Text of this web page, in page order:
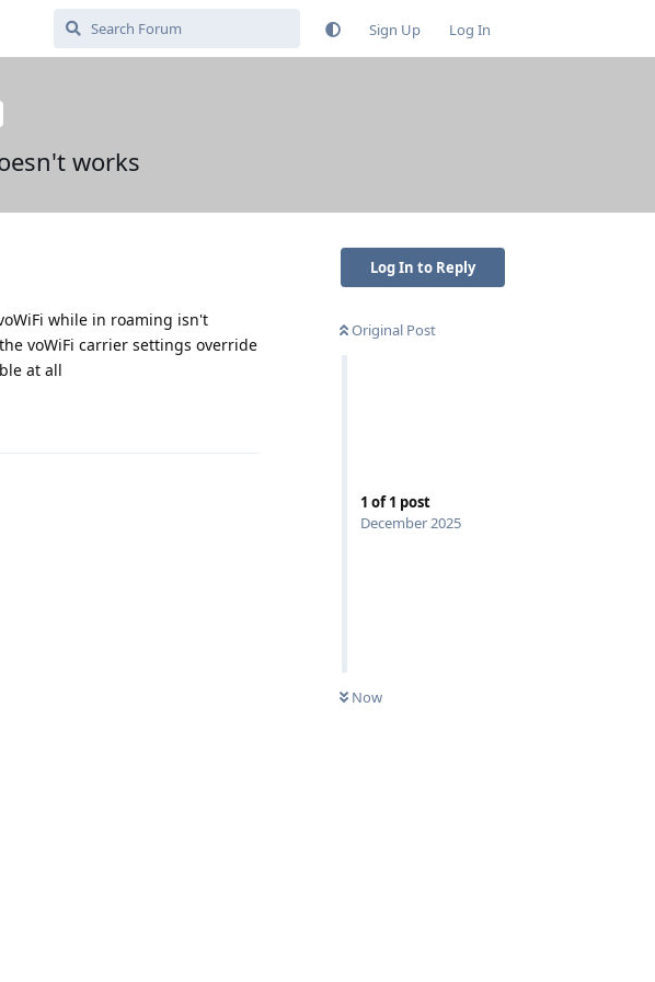
Sign Up Log In
works
Log In to Reply
Original Post
1 of1 post
December 2025
Now
while in roaming isn't
voWiFi carrier settings override
at all